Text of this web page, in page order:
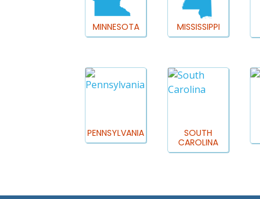
MINNESOTA MISSISSIPPI
PENNSYLVANIA
SOUTH
CAROLINA